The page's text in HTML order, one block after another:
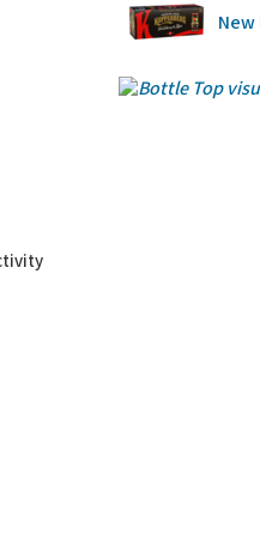
New